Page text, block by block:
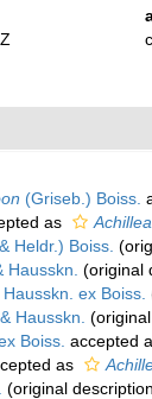
(Griseb.) Boiss.
as
Heldr.) Boiss.
Hausskn. (original
ex Boiss.
Hausskn.
Boiss. accepted
as
(original